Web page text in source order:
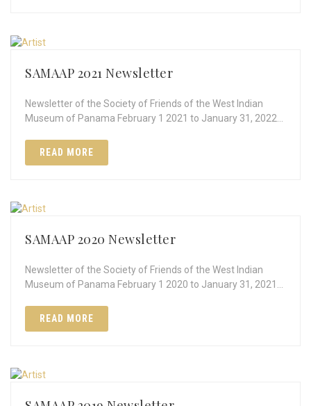
SAMAAP 2021 Newsletter
Newsletter of the Society of Friends of the West Indian
Museum of Panama February 1 2021 to January 31, 2022…
READ MORE
SAMAAP 2020 Newsletter
Newsletter of the Society of Friends of the West Indian
Museum of Panama February 1 2020 to January 31, 2021…
READ MORE